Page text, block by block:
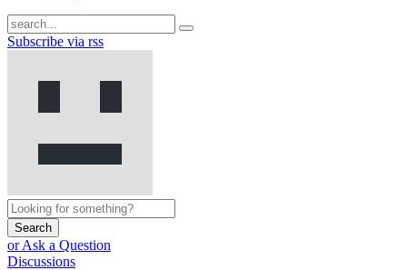
Subscribe via rss
Search
or Ask a Question
Discussions